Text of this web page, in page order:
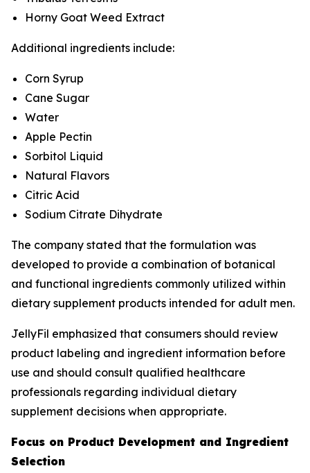
Horny Goat Weed Extract
Additional ingredients include:
Corn Syrup
Cane Sugar
Water
Apple Pectin
Sorbitol Liquid
Natural Flavors
Citric Acid
Sodium Citrate Dihydrate
The company stated that the formulation was
developed to provide a combination of botanical
and functional ingredients commonly utilized within
dietary supplement products intended for adult men.
JellyFil emphasized that consumers should review
product labeling and ingredient information before
use and should consult qualified healthcare
professionals regarding individual dietary
supplement decisions when appropriate.
Focus on Product Development and Ingredient
Selection